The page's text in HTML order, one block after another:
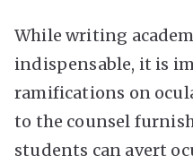
While writing
indispensable, it is
ramifications on
to the counsel
students can avert